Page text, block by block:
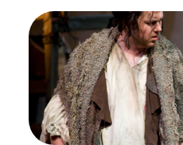
ImageJordan Bisch
(Cavaradossi), Tosca,
Francisco Opera,
Terrence McCarthy/
Jordan Bisch as Cesare
Mario
Credit
Terrence